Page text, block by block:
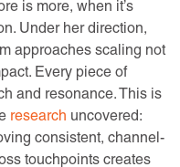
is more, when it’s
Under her direction,
approaches scaling not
Every piece of
and resonance. This is
research uncovered:
consistent, channel-
touchpoints creates